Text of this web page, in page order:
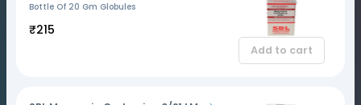
Bottle Of 20 Gm Globules
₹215
Add to cart